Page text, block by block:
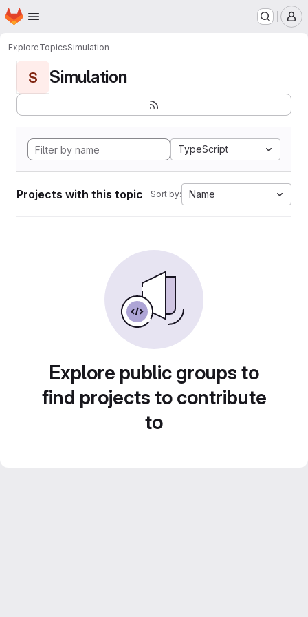
Skip to main content
Homepage
ExploreTopicsSimulation
S Simulation
TypeScript
Projects with this topic Sort by: Name
Explore public groups to
find projects to contribute
to